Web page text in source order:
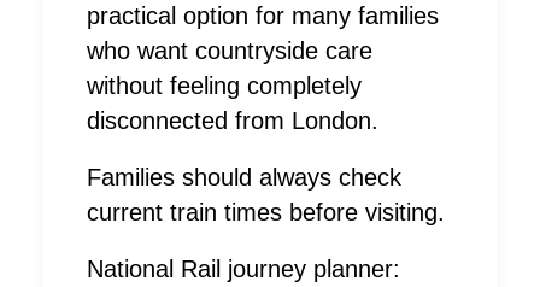
practical option for many families
who want countryside care
without feeling completely
disconnected from London.
Families should always check
current train times before visiting.
National Rail journey planner: